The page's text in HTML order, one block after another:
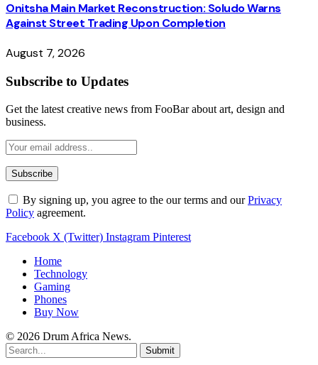
Onitsha Main Market Reconstruction: Soludo Warns
Against Street Trading Upon Completion
August 7, 2026
Subscribe to Updates
Get the latest creative news from FooBar about art, design and
business.
By signing up, you agree to the our terms and ourPrivacy
Policy agreement.
Facebook X (Twitter) Instagram Pinterest
Home
Technology
Gaming
Phones
Buy Now
© 2026 Drum Africa News.
Submit